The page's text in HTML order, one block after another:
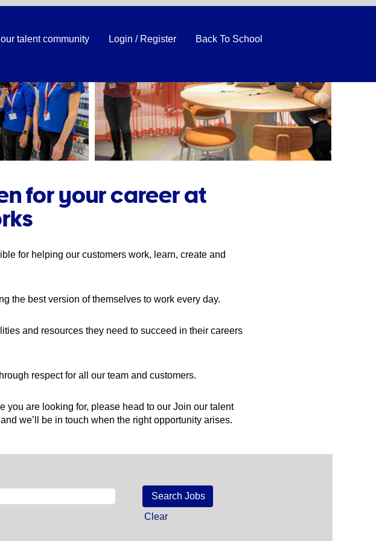
talent community Login / Register Back To School
for your career at
for helping our customers work, learn, create and
the best version of themselves to work every day.
and resources they need to succeed in their careers
respect for all our team and customers.
you are looking for, please head to our Join our talent
we’ll be in touch when the right opportunity arises.
Clear